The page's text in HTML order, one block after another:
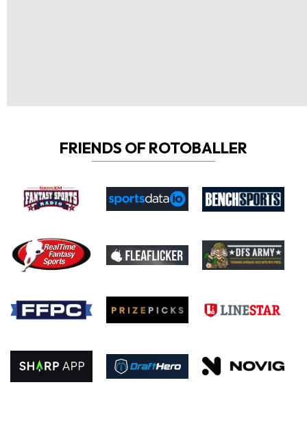
FRIENDS OF ROTOBALLER